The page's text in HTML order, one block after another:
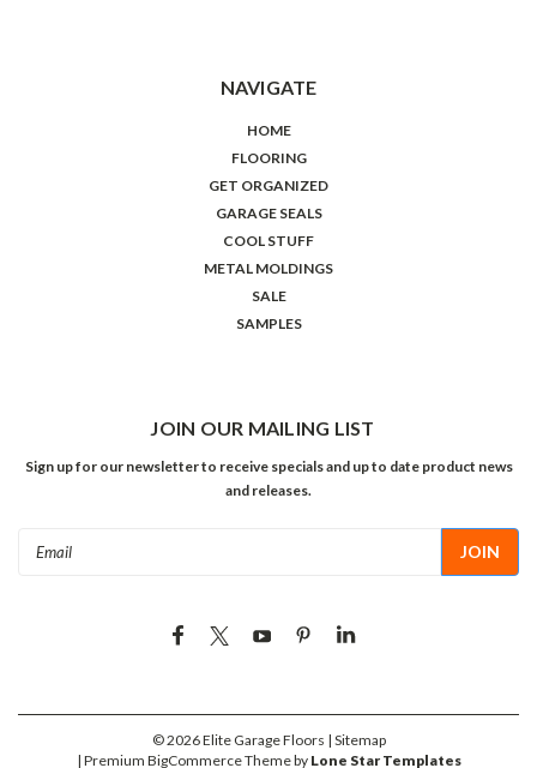
NAVIGATE
HOME
FLOORING
GET ORGANIZED
GARAGE SEALS
COOL STUFF
METAL MOLDINGS
SALE
SAMPLES
JOIN OUR MAILING LIST
Sign up for our newsletter to receive specials and up to date product news
and releases.
©2026Elite Garage Floors | Sitemap
| Premium BigCommerceTheme by Lone Star Templates